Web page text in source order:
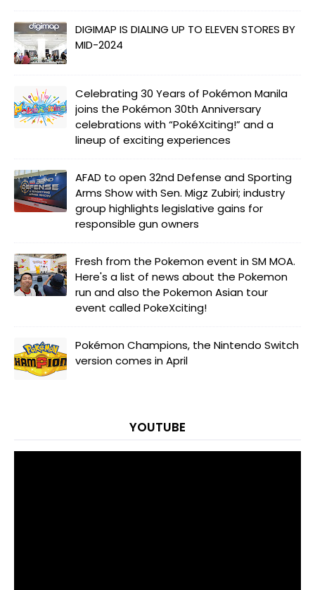
DIGIMAP IS DIALING UP TO ELEVEN STORES BY
MID-2024
Celebrating 30 Years of Pokémon Manila
joins the Pokémon 30th Anniversary
celebrations with “PokéXciting!” and a
lineup of exciting experiences
AFAD to open 32nd Defense and Sporting
Arms Show with Sen. Migz Zubiri; industry
group highlights legislative gains for
responsible gun owners
Fresh from the Pokemon event in SM MOA.
Here's a list of news about the Pokemon
run and also the Pokemon Asian tour
event called PokeXciting!
Pokémon Champions, the Nintendo Switch
version comes in April
YOUTUBE